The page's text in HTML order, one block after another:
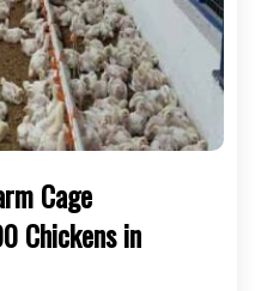
Cage
Chickens in